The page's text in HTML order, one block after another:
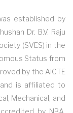
established by
Dr. B.V. Raju
(SVES) in the
Status from
by the AICTE
is affiliated to
Mechanical, and
by NBA.